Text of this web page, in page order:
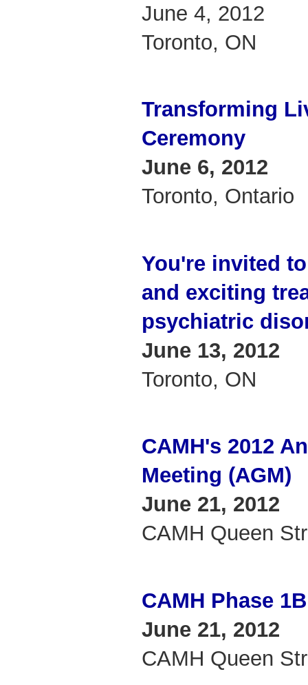
June 4, 2012
Toronto, ON
Transforming
Ceremony
June 6, 2012
Toronto, Ontario
You're invited
and exciting
psychiatric
June 13, 2012
Toronto, ON
CAMH's 2012
Meeting (AGM)
June 21, 2012
CAMH Queen
CAMH Phase
June 21, 2012
CAMH Queen